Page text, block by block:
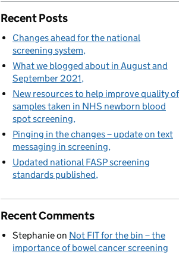
Recent Posts
Changes ahead for the national
screening system
What we blogged about in August and
September 2021
New resources to help improve quality of
samples taken in NHS newborn blood
spot screening
Pinging in the changes – update on text
messaging in screening
Updated national FASP screening
standards published
Recent Comments
Stephanieon Not FIT for the bin – the
importance of bowel cancer screening